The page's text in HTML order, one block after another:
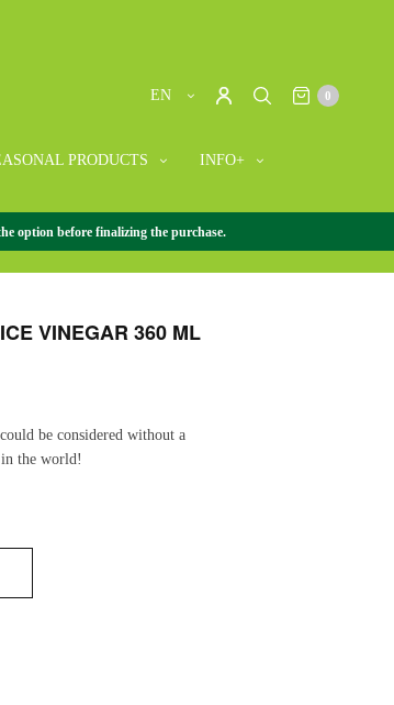
EN 0
PRODUCTS INFO+
option before finalizing the purchase.
VINEGAR 360 ML
be considered without a
in the world!